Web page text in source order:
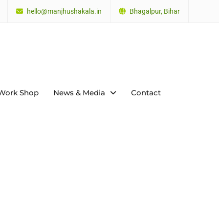
hello@manjhushakala.in Bhagalpur, Bihar
Shop News & Media Contact